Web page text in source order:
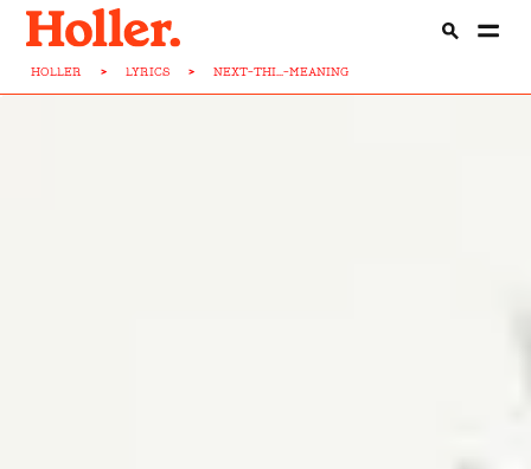
HOLLER > LYRICS > NEXT-THI...-MEANING